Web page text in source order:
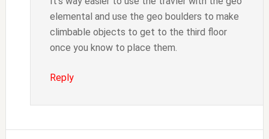
elemental and use the geo boulders to make
climbable objects to get to the third floor
once you know to place them.
Reply